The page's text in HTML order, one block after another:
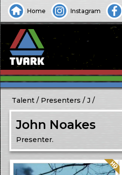
Home Instagram
Talent Presenters J
John Noakes
Presenter.
Quality: HQ